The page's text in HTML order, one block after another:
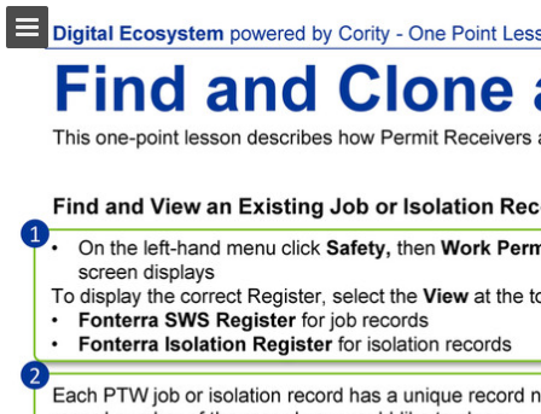
Page overview
Download as PDF
Report Publication